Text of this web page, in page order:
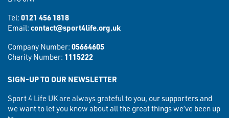
Tel: 0121 456 1818
Email: contact@sport4life.org.uk
Company Number: 05664605
Charity Number: 1115222
SIGN-UP TO OUR NEWSLETTER
Sport 4 Life UK are always grateful to you, our supporters and
we want to let you know about all the great things we’ve been up